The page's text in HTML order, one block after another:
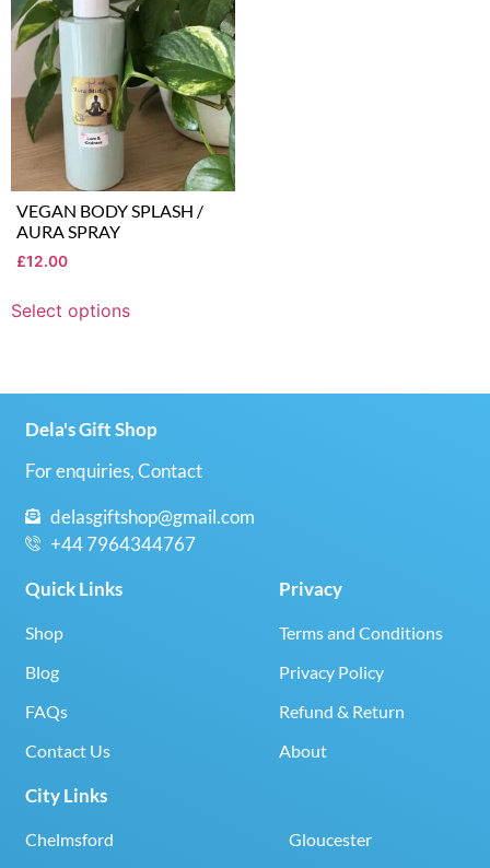
VEGAN BODY SPLASH /
AURA SPRAY
£12.00
Select options
Dela's Gift Shop
For enquiries, Contact
delasgiftshop@gmail.com
+44 7964344767
Quick Links
Shop
Blog
FAQs
Contact Us
Privacy
Terms and Conditions
Privacy Policy
Refund & Return
About
City Links
Chelmsford
Gloucester